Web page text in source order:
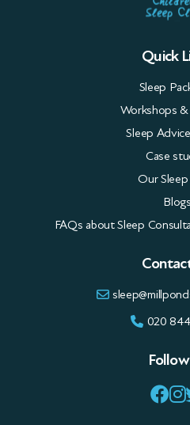
Quick
Sleep
Workshops &
Sleep
Case
Our
Blogs
FAQs about Sleep
020